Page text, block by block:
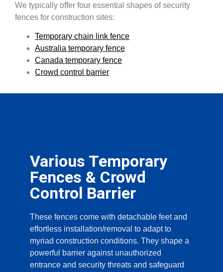
We typically offer four essential shapes of security
fences for construction sites:
Temporary chain link fence
Australia temporary fence
Canada temporary fence
Crowd control barrier
Various Temporary
Fences & Crowd
Control Barrier
These fences come with detachable feet and
effortless installation/removal to adapt to
myriad construction conditions. They shape a
powerful barrier against unauthorized
entrance and security threats and safeguard